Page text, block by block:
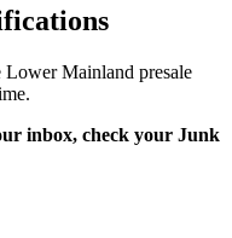
Lower Mainland presale
inbox, check your Junk